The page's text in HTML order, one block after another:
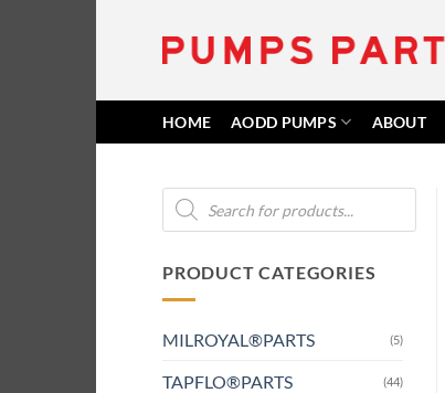
HOME AODD PUMPS ABOUT
Products
search
PRODUCT CATEGORIES
MILROYAL®PARTS (5)
TAPFLO®PARTS (44)